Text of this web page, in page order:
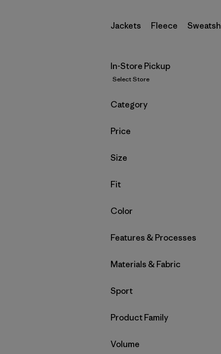
Jackets Fleece
In-Store Pickup
Select Store
Filter by
Category
Filter by
Price
Filter by
Size
Filter by
Fit
Filter by
Color
Filter by
Features & Processes
Filter by
Materials & Fabric
Filter by
Sport
Filter by
Product Family
Filter by
Volume